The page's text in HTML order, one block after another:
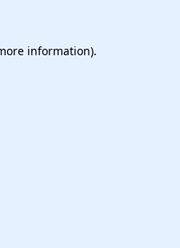
information).